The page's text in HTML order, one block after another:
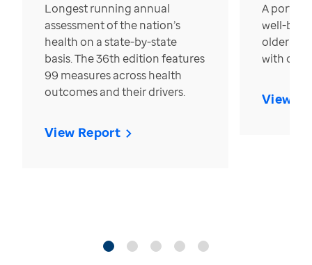
Longest running annual
assessment of the nation’s
health on a state-by-state
basis. The 36th edition features
99 measures across health
outcomes and their drivers.
View Report
A
well-
older in
with over
View